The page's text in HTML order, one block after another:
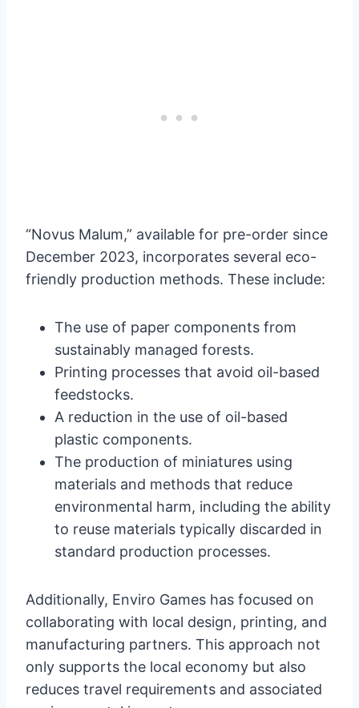
“Novus Malum,” available for pre-order since
December 2023, incorporates several eco-
friendly production methods. These include:
The use of paper components from
sustainably managed forests.
Printing processes that avoid oil-based
feedstocks.
A reduction in the use of oil-based
plastic components.
The production of miniatures using
materials and methods that reduce
environmental harm, including the ability
to reuse materials typically discarded in
standard production processes.
Additionally, Enviro Games has focused on
collaborating with local design, printing, and
manufacturing partners. This approach not
only supports the local economy but also
reduces travel requirements and associated